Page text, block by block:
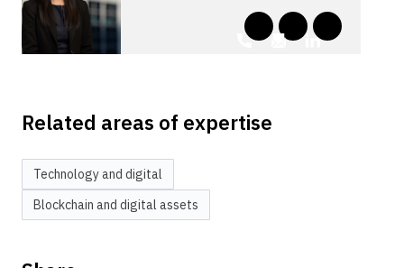
Related areas of expertise
Technology and digital
Blockchain and digital assets